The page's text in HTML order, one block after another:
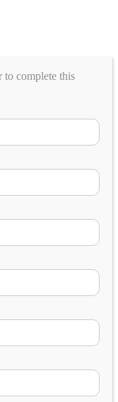
to complete this